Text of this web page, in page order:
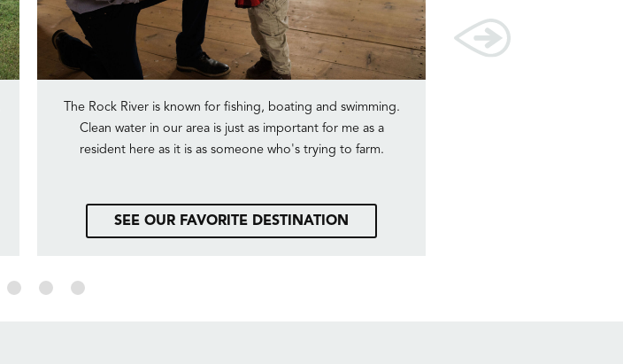
The Rock River is known for fishing, boating and swimming.
Clean water in our area is just as important for me as a
resident here as it is as someone who's trying to farm.
SEE OUR FAVORITE DESTINATION